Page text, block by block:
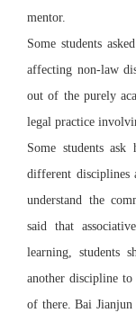
mentor.
Some students
affecting non-law
out of the purely
legal practice
Some students
different disciplines
understand the
said that
learning, students
another discipline
of there. Bai